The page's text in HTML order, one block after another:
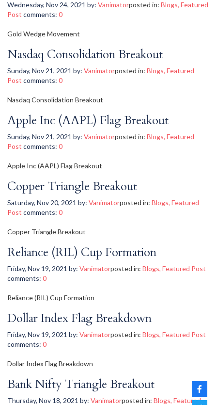
Wednesday, Nov 24, 2021 by: Vanimatorposted in: Blogs, Featured
Post comments: 0
Gold Wedge Movement
Nasdaq Consolidation Breakout
Sunday, Nov 21, 2021 by: Vanimatorposted in: Blogs, Featured
Post comments: 0
Nasdaq Consolidation Breakout
Apple Inc (AAPL) Flag Breakout
Sunday, Nov 21, 2021 by: Vanimatorposted in: Blogs, Featured
Post comments: 0
Apple Inc (AAPL) Flag Breakout
Copper Triangle Breakout
Saturday, Nov 20, 2021 by: Vanimatorposted in: Blogs, Featured
Post comments: 0
Copper Triangle Breakout
Reliance (RIL) Cup Formation
Friday, Nov 19, 2021 by: Vanimatorposted in: Blogs, Featured Post
comments: 0
Reliance (RIL) Cup Formation
Dollar Index Flag Breakdown
Friday, Nov 19, 2021 by: Vanimatorposted in: Blogs, Featured Post
comments: 0
Dollar Index Flag Breakdown
Bank Nifty Triangle Breakout
Thursday, Nov 18, 2021 by: Vanimatorposted in: Blogs, Featured